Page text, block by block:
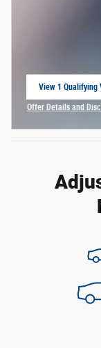
View 1 Qualifying
open in same tab
Offer Details and